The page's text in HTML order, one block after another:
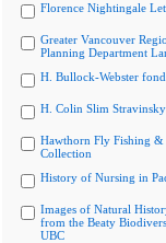
Florence Nightingale
Greater Vancouver
Planning Department
H. Bullock-Webster
H. Colin Slim
Hawthorn Fly Fishing
Collection
History of Nursing in
Images of Natural
from the Beaty
UBC